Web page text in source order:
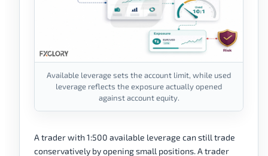
Available leverage sets the account limit, while used
leverage reflects the exposure actually opened
against account equity.
A trader with 1:500 available leverage can still trade
conservatively by opening small positions. A trader